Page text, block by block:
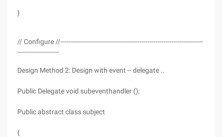
}
// Configure //------------------------------------------------------------------------
---------------------
Design Method 2: Design with event -- delegate ..
Public Delegate void subeventhandler ();
Public abstract class subject
{